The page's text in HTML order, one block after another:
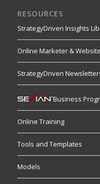
RESOURCES
StrategyDriven Insights
Online Marketer &
StrategyDriven
Business
Online Training
Tools and Templates
Models